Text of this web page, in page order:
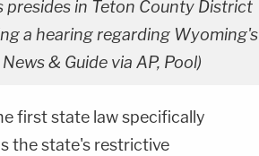
presides in Teton County District
a hearing regarding Wyoming's
& Guide via AP, Pool)
first state law specifically
the state's restrictive